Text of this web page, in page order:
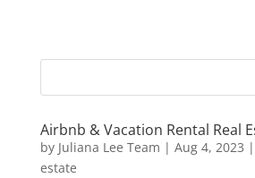
Airbnb & Vacation Rental Real
by Juliana Lee Team | Aug 4, 2023 |
estate